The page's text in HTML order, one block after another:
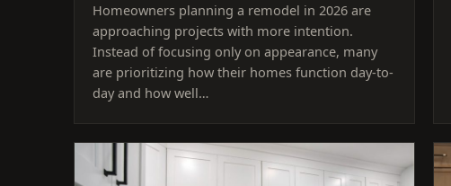
Homeowners planning a remodel in 2026 are
approaching projects with more intention.
Instead of focusing only on appearance, many
are prioritizing how their homes function day-to-
day and how well…